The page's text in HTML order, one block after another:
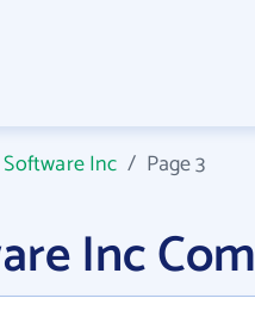
Inc / Page 3
Inc